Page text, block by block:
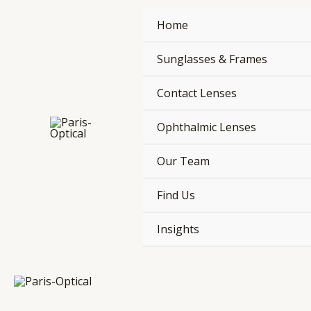
Home
Sunglasses & Frames
Contact Lenses
Ophthalmic Lenses
Our Team
Find Us
Insights